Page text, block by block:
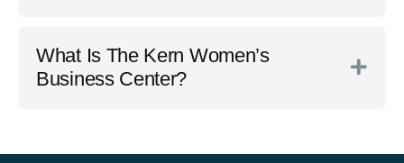
What Is The Kern Women’s
Business Center?